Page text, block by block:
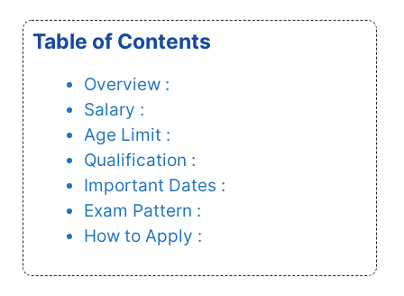
Table of Contents
Overview :
Salary :
Age Limit :
Qualification :
Important Dates :
Exam Pattern :
How to Apply :